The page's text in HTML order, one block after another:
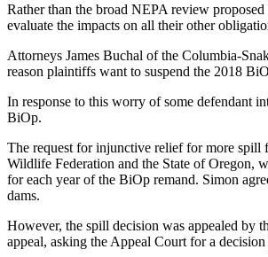
Rather than the broad NEPA review
evaluate the impacts on all their other
Attorneys James Buchal of the Columbia-
reason plaintiffs want to suspend the 2018
In response to this worry of some defendant
BiOp.
The request for injunctive relief for more spill
Wildlife Federation and the State of Oregon,
for each year of the BiOp remand. Simon
dams.
However, the spill decision was appealed by
appeal, asking the Appeal Court for a